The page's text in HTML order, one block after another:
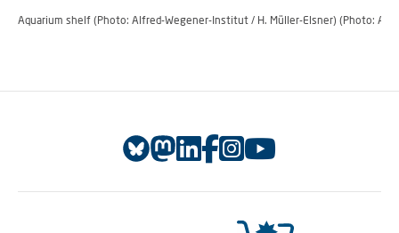
Aquarium shelf (Photo: Alfred-Wegener-Institut / H. Müller-Elsner) (Photo: